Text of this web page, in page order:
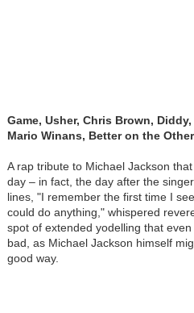
Game, Usher, Chris Brown,
Mario Winans, Better on the
A rap tribute to Michael Jackson
day – in fact, the day after the
lines, "I remember the first time I
could do anything," whispered
spot of extended yodelling that
bad, as Michael Jackson himself
good way.